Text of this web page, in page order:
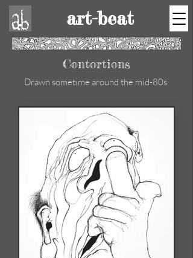
art-beat
Contortions
Drawn sometime around the mid-80s